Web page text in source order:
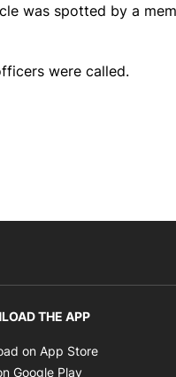
was spotted by a
were called.
THE APP
on App Store
Google Play